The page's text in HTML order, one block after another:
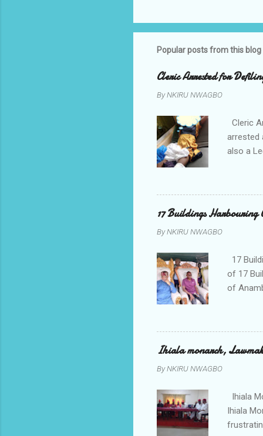
Popular posts from this blog
Cleric Arrested for
ByNKIRU NWAGBO
Cleric
arrested
also a
Local
9:30pm
her
17 Buildings Harbouring
ByNKIRU NWAGBO
17
of 17
of
to
Police
tagged
Ihiala monarch,
ByNKIRU NWAGBO
Ihiala
Ihiala